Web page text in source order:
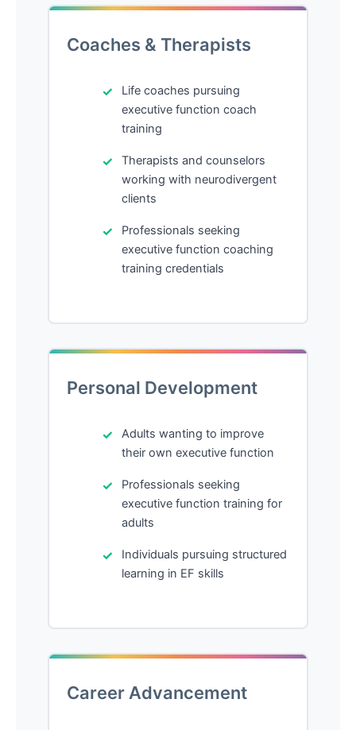
Coaches & Therapists
Life coaches pursuing
executive function coach
training
Therapists and counselors
working with neurodivergent
clients
Professionals seeking
executive function coaching
training credentials
Personal Development
Adults wanting to improve
their own executive function
Professionals seeking
executive function training for
adults
Individuals pursuing structured
learning in EF skills
Career Advancement